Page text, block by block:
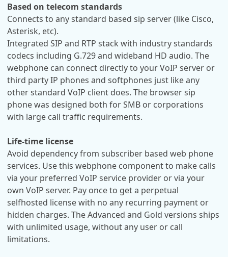
Based on telecom standards
Connects to any standard based sip server (like Cisco,
Asterisk, etc).
Integrated SIP and RTP stack with industry standards
codecs including G.729 and wideband HD audio. The
webphone can connect directly to your VoIP server or
third party IP phones and softphones just like any
other standard VoIP client does. The browser sip
phone was designed both for SMB or corporations
with large call traffic requirements.
Life-time license
Avoid dependency from subscriber based web phone
services. Use this webphone component to make calls
via your preferred VoIP service provider or via your
own VoIP server. Pay once to get a perpetual
selfhosted license with no any recurring payment or
hidden charges. The Advanced and Gold versions ships
with unlimited usage, without any user or call
limitations.